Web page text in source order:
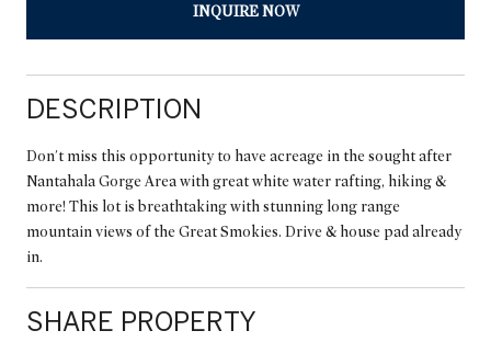
INQUIRE NOW
DESCRIPTION
Don't miss this opportunity to have acreage in the sought after
Nantahala Gorge Area with great white water rafting, hiking &
more! This lot is breathtaking with stunning long range
mountain views of the Great Smokies. Drive & house pad already
in.
SHARE PROPERTY